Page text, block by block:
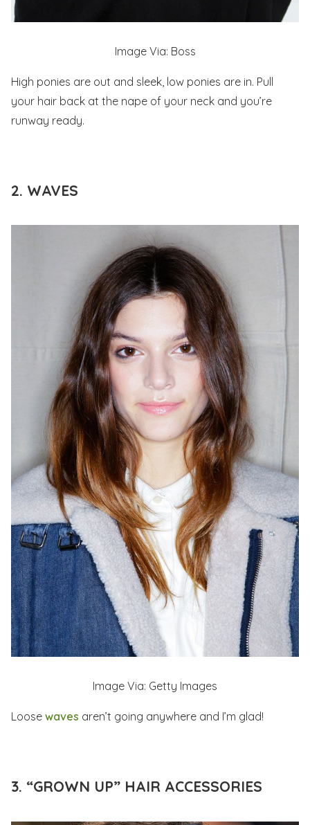
Image Via: Boss
High ponies are out and sleek, low ponies are in. Pull
your hair back at the nape of your neck and you’re
runway ready.
2. WAVES
Image Via: Getty Images
Loose waves aren’t going anywhere and I’m glad!
3. “GROWN UP” HAIR ACCESSORIES